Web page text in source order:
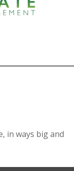
in ways big and